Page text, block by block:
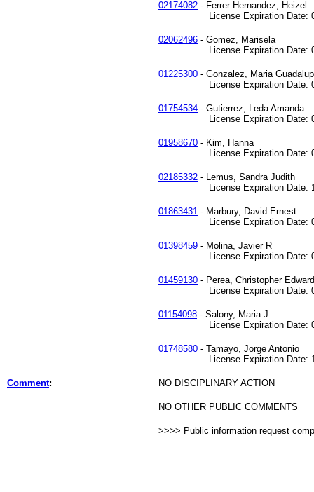
02174082 - Ferrer Hernandez, Heizel
License Expiration Date:
02062496 - Gomez, Marisela
License Expiration Date:
01225300 - Gonzalez, Maria
License Expiration Date:
01754534 - Gutierrez, Leda Amanda
License Expiration Date:
01958670 - Kim, Hanna
License Expiration Date:
02185332 - Lemus, Sandra Judith
License Expiration Date:
01863431 - Marbury, David Ernest
License Expiration Date:
01398459 - Molina, Javier R
License Expiration Date:
01459130 - Perea, Christopher Edward
License Expiration Date:
01154098 - Salony, Maria J
License Expiration Date:
01748580 - Tamayo, Jorge Antonio
License Expiration Date:
Comment: NO DISCIPLINARY ACTION
NO OTHER PUBLIC COMMENTS
>>>> Public information request